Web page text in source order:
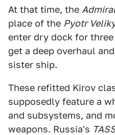
At that time, the
place of the Pyotr
enter dry dock for
get a deep overhaul
sister ship.
These refitted Kirov
supposedly feature a
and subsystems, and
weapons. Russia's